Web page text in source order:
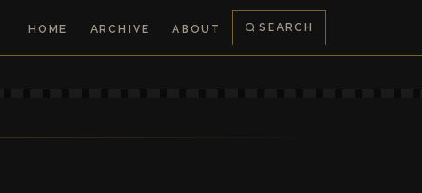
HOME ARCHIVE ABOUT SEARCH